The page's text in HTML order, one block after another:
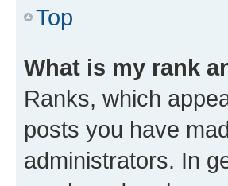
Top
What is my rank
Ranks, which
posts you have
administrators. In